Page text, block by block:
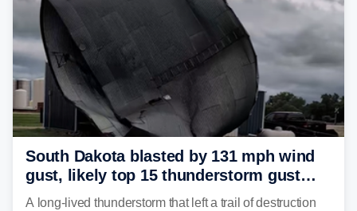
South Dakota blasted by 131 mph wind
gust, likely top 15 thunderstorm gust
recorded in U.S. history
A long-lived thunderstorm that left a trail of destruction